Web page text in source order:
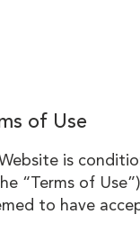
of Use
is
“Terms of
to have